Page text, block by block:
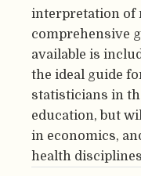
interpretation of
comprehensive
available is
the ideal guide
statisticians in
education, but
in economics,
health